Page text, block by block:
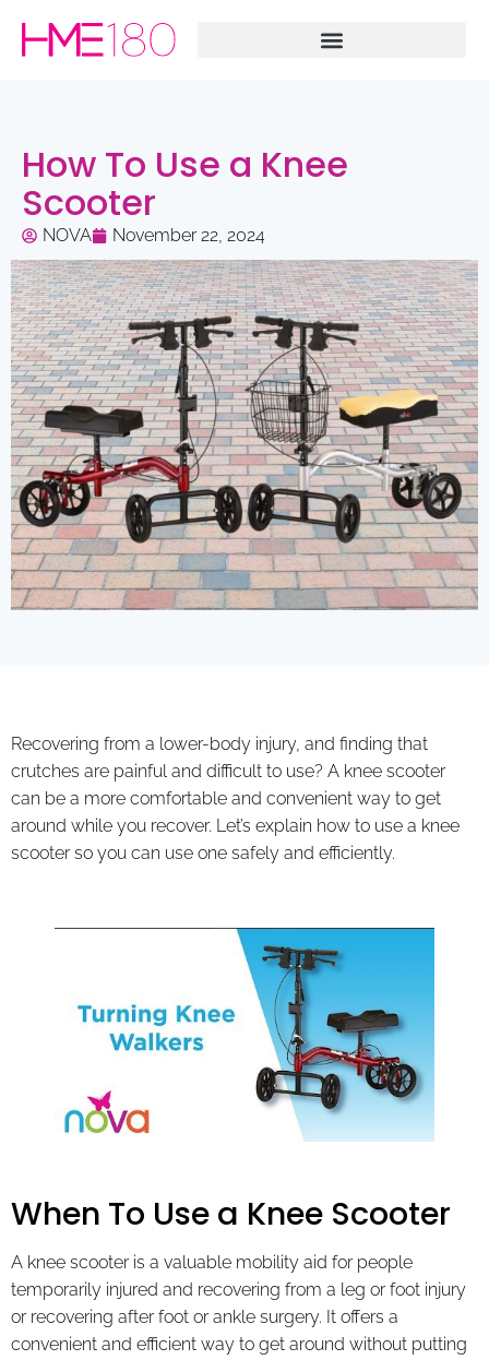
How To Use a Knee
Scooter
NOVA November 22, 2024
Recovering from a lower-body injury, and finding that
crutches are painful and difficult to use? A knee scooter
can be a more comfortable and convenient way to get
around while you recover. Let’s explain how to use a knee
scooter so you can use one safely and efficiently.
When To Use a Knee Scooter
A knee scooter is a valuable mobility aid for people
temporarily injured and recovering from a leg or foot injury
or recovering after foot or ankle surgery. It offers a
convenient and efficient way to get around without putting